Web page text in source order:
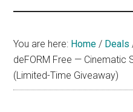
You are here: Home / Deals
deFORM Free — Cinematic
(Limited-Time Giveaway)